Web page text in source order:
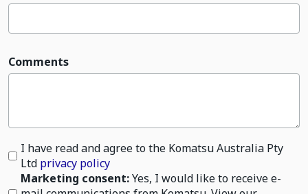
Comments
I have read and agree to the Komatsu Australia Pty
Ltd privacy policy
Marketing consent:Yes, I would like to receive e-